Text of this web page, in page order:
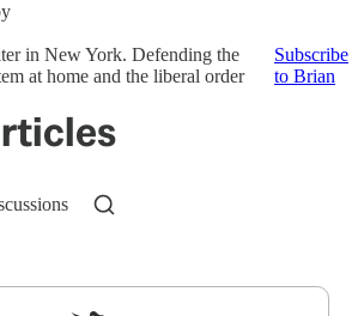
in New York. Defending the
at home and the liberal order
Subscribe
to Brian